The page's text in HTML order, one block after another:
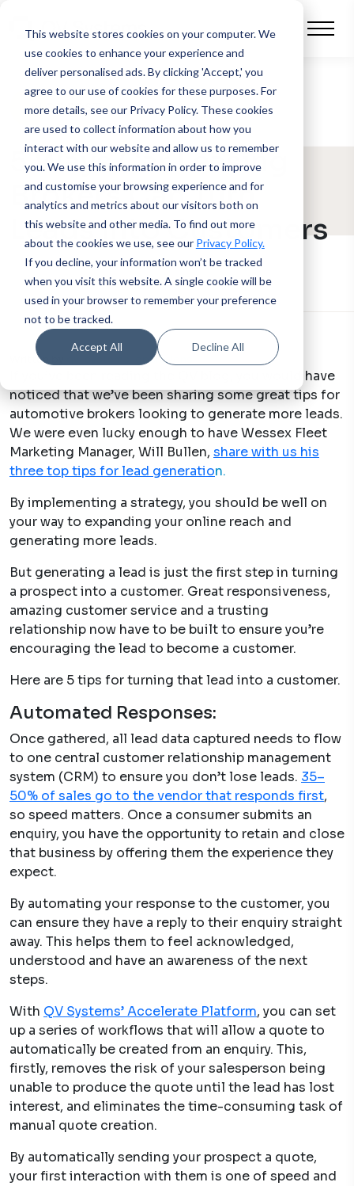
This website stores cookies on your computer.We
use cookies to enhance your experience and
deliver personalised ads. By clicking 'Accept,' you
agree to our use of cookies for these purposes. For
more details, see our Privacy Policy. These cookies
are used to collect information about how you
interact with our website and allow us to remember
you. We use this information in order to improve
and customise your browsing experience and for
analytics and metrics about our visitors both on
this website and other media. To find out more
about the cookies we use, see our Privacy Policy.
If you decline, your information won’t be tracked
when you visit this website. A single cookie will be
used in your browser to remember your preference
not to be tracked.
Accept All Decline All
BLOG POST
5 Ways Car Leasing
Brokers Can Turn
Leads into Customers
Written by qv-systems-operations
If you’ve been reading the QV blog, you would have
noticed that we’ve been sharing some great tips for
automotive brokers looking to generate more leads.
We were even lucky enough to have Wessex Fleet
Marketing Manager, Will Bullen, share with us his
three top tips for lead generation.
By implementing a strategy, you should be well on
your way to expanding your online reach and
generating more leads.
But generating a lead is just the first step in turning
a prospect into a customer. Great responsiveness,
amazing customer service and a trusting
relationship now have to be built to ensure you’re
encouraging the lead to become a customer.
Here are 5 tips for turning that lead into a customer.
Automated Responses:
Once gathered, all lead data captured needs to flow
to one central customer relationship management
system (CRM) to ensure you don’t lose leads. 35–
50% of sales go to the vendor that responds first,
so speed matters. Once a consumer submits an
enquiry, you have the opportunity to retain and close
that business by offering them the experience they
expect.
By automating your response to the customer, you
can ensure they have a reply to their enquiry straight
away. This helps them to feel acknowledged,
understood and have an awareness of the next
steps.
With QV Systems’ Accelerate Platform, you can set
up a series of workflows that will allow a quote to
automatically be created from an enquiry. This,
firstly, removes the risk of your salesperson being
unable to produce the quote until the lead has lost
interest, and eliminates the time-consuming task of
manual quote creation.
By automatically sending your prospect a quote,
your first interaction with them is one of speed and